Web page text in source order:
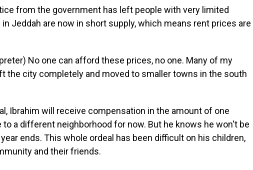
from the government has left people with very limited
Jeddah are now in short supply, which means rent prices are
No one can afford these prices, no one. Many of my
the city completely and moved to smaller towns in the south
Ibrahim will receive compensation in the amount of one
to a different neighborhood for now. But he knows he won't be
ends. This whole ordeal has been difficult on his children,
and their friends.